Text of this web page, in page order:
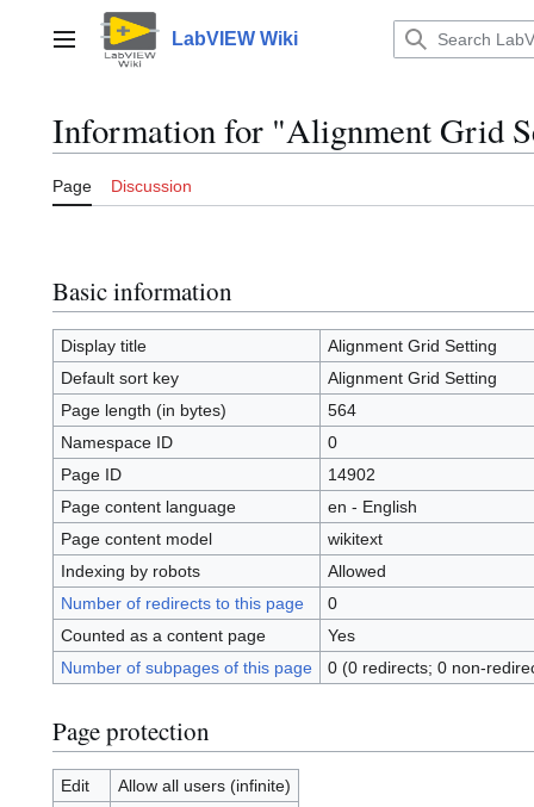
contentMain menu LabVIEW Wiki
Information for "Alignment Grid
Page Discussion
Basic information
Display title
Alignment Grid Setting
Default sort key
Alignment Grid Setting
Page length (in bytes)
564
Namespace ID
0
Page ID
14902
Page content language
en - English
Page content model
wikitext
Indexing by robots
Allowed
Number of redirects to this page
0
Counted as a content page
Yes
Number of subpages of this page
0 (0 redirects; 0 non-
Page protection
Edit
Allow all users (infinite)